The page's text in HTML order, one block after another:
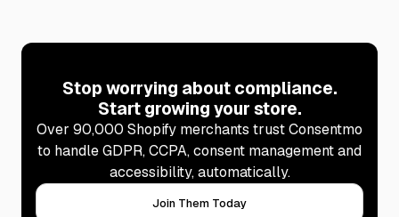
Stop worrying about compliance.
Start growing your store.
Over 90,000 Shopify merchants trust Consentmo
to handle GDPR, CCPA, consent management and
accessibility, automatically.
Join Them Today